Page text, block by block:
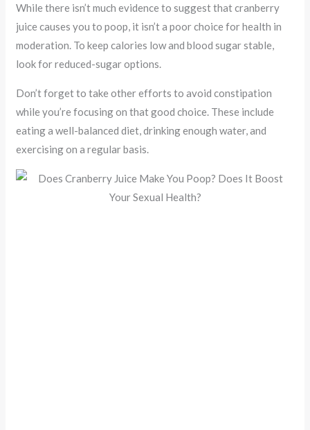
While there isn’t much evidence to suggest that cranberry
juice causes you to poop, it isn’t a poor choice for health in
moderation. To keep calories low and blood sugar stable,
look for reduced-sugar options.
Don’t forget to take other efforts to avoid constipation
while you’re focusing on that good choice. These include
eating a well-balanced diet, drinking enough water, and
exercising on a regular basis.